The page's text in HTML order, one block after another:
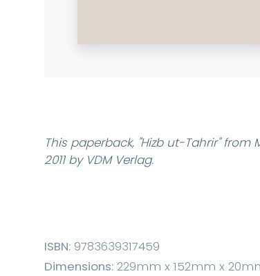
This paperback, "Hizb ut-Tahrir"from
2011 by VDM Verlag.
ISBN: 9783639317459
Dimensions: 229mm x 152mm x